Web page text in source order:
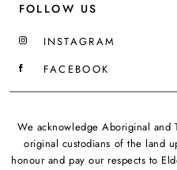
FOLLOW US
INSTAGRAM
FACEBOOK
We acknowledge Aboriginal and
original custodians of the land
honour and pay our respects to